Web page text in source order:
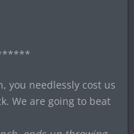
you needlessly cost us
We are going to beat